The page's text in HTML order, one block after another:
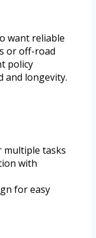
want reliable
or off-road
policy
and longevity.
multiple tasks
with
for easy